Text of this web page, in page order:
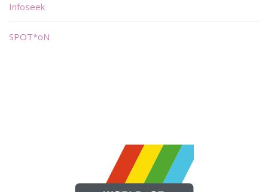
Infoseek
SPOT*oN